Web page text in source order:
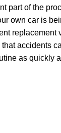
part of the
own car is
accidents
as quickly